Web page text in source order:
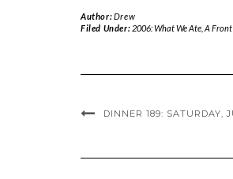
Author:Drew
Filed Under: 2006: What We Ate, A Front
DINNER 189: SATURDAY,